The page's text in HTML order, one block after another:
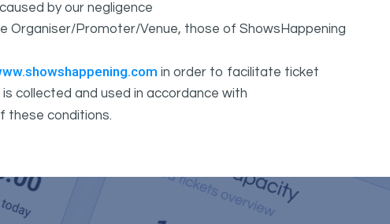
by our negligence
Organiser/Promoter/Venue, those of ShowsHappening
in order to facilitate ticket
collected and used in accordance with
these conditions.